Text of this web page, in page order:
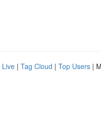
Live | Tag Cloud | Top Users |